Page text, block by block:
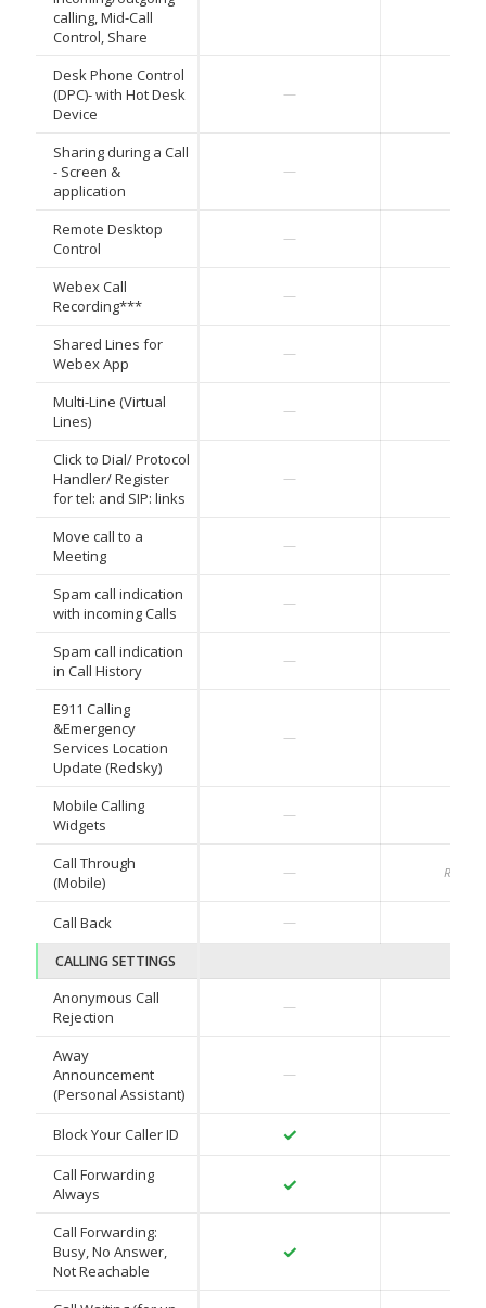
calling, Mid-Call
Control, Share
Desk Phone Control
(DPC)- with Hot Desk
Device
—
Sharing during a Call
- Screen &
application
—
Remote Desktop
Control
—
Webex Call
Recording***
—
Shared Lines for
Webex App
—
Multi-Line (Virtual
Lines)
—
Click to Dial/ Protocol
Handler/ Register
for tel: and SIP: links
—
Move call to a
Meeting
—
Spam call indication
with incoming Calls
—
Spam call indication
in Call History
—
E911 Calling
&Emergency
Services Location
Update (Redsky)
—
Mobile Calling
Widgets
—
Call Through
(Mobile)
—
Call Back —
CALLING SETTINGS
Anonymous Call
Rejection
—
Away
Announcement
(Personal Assistant)
—
Block Your Caller ID ✓
Call Forwarding
Always
✓
Call Forwarding:
Busy, No Answer,
Not Reachable
✓